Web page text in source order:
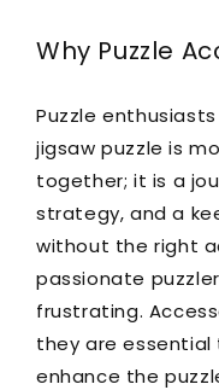
Why Puzzle
Puzzle
jigsaw puzzle is
together; it is a
strategy, and a
without the right
passionate
frustrating.
they are
enhance the